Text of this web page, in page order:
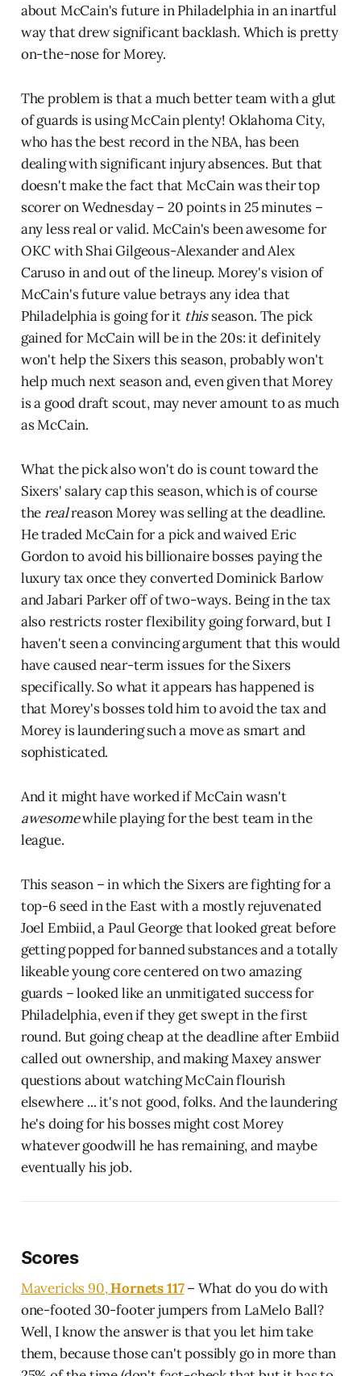
about McCain's future in Philadelphia in an inartful
way that drew significant backlash. Which is pretty
on-the-nose for Morey.
The problem is that a much better team with a glut
of guards is using McCain plenty! Oklahoma City,
who has the best record in the NBA, has been
dealing with significant injury absences. But that
doesn't make the fact that McCain was their top
scorer on Wednesday – 20 points in 25 minutes –
any less real or valid. McCain's been awesome for
OKC with Shai Gilgeous-Alexander and Alex
Caruso in and out of the lineup. Morey's vision of
McCain's future value betrays any idea that
Philadelphia is going for it thisseason. The pick
gained for McCain will be in the 20s: it definitely
won't help the Sixers this season, probably won't
help much next season and, even given that Morey
is a good draft scout, may never amount to as much
as McCain.
What the pick also won't do is count toward the
Sixers' salary cap this season, which is of course
the realreason Morey was selling at the deadline.
He traded McCain for a pick and waived Eric
Gordon to avoid his billionaire bosses paying the
luxury tax once they converted Dominick Barlow
and Jabari Parker off of two-ways. Being in the tax
also restricts roster flexibility going forward, but I
haven't seen a convincing argument that this would
have caused near-term issues for the Sixers
specifically. So what it appears has happened is
that Morey's bosses told him to avoid the tax and
Morey is laundering such a move as smart and
sophisticated.
And it might have worked if McCain wasn't
awesomewhile playing for the best team in the
league.
This season – in which the Sixers are fighting for a
top-6 seed in the East with a mostly rejuvenated
Joel Embiid, a Paul George that looked great before
getting popped for banned substances and a totally
likeable young core centered on two amazing
guards – looked like an unmitigated success for
Philadelphia, even if they get swept in the first
round. But going cheap at the deadline after Embiid
called out ownership, and making Maxey answer
questions about watching McCain flourish
elsewhere ... it's not good, folks. And the laundering
he's doing for his bosses might cost Morey
whatever goodwill he has remaining, and maybe
eventually his job.
Scores
Mavericks 90,Hornets 117– What do you do with
one-footed 30-footer jumpers from LaMelo Ball?
Well, I know the answer is that you let him take
them, because those can't possibly go in more than